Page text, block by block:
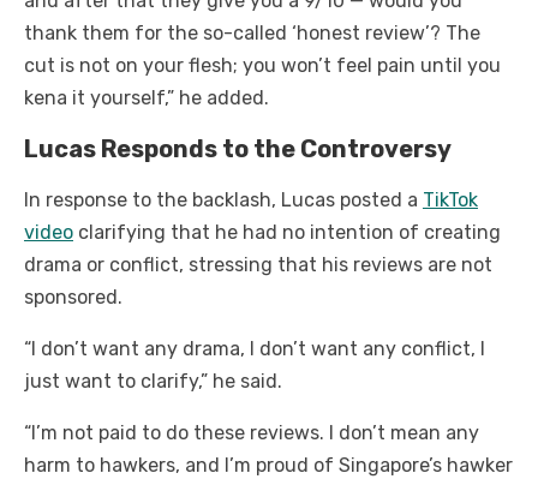
thank them for the so-called ‘honest review’? The
cut is not on your flesh; you won’t feel pain until you
kena it yourself,” he added.
Lucas Responds to the Controversy
In response to the backlash, Lucas posted a TikTok
video clarifying that he had no intention of creating
drama or conflict, stressing that his reviews are not
sponsored.
“I don’t want any drama, I don’t want any conflict, I
just want to clarify,” he said.
“I’m not paid to do these reviews. I don’t mean any
harm to hawkers, and I’m proud of Singapore’s hawker